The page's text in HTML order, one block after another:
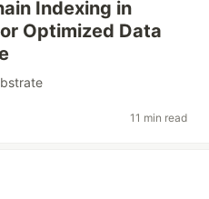
Indexing in
Optimized Data
11 min read